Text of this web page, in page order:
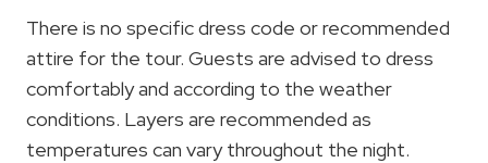
There is no specific dress code or recommended
attire for the tour. Guests are advised to dress
comfortably and according to the weather
conditions. Layers are recommended as
temperatures can vary throughout the night.